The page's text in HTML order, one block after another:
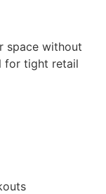
space without
for tight retail